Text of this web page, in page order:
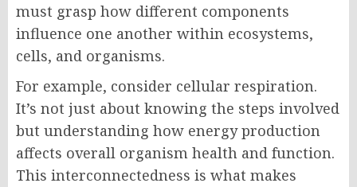
must grasp how different components
influence one another within ecosystems,
cells, and organisms.
For example, consider cellular respiration.
It’s not just about knowing the steps involved
but understanding how energy production
affects overall organism health and function.
This interconnectedness is what makes